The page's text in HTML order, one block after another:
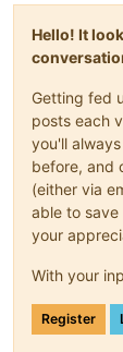
Hello! It
Getting fed
posts each
you'll
before, and
(either via
able to
your
With your
Register